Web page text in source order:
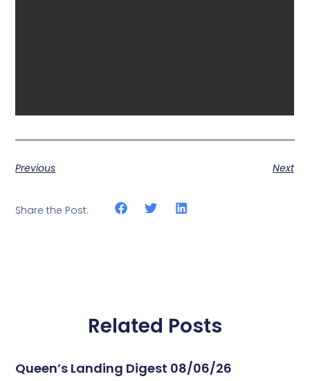
Previous Next
Share the Post:
Related Posts
Queen’s Landing Digest 08/06/26